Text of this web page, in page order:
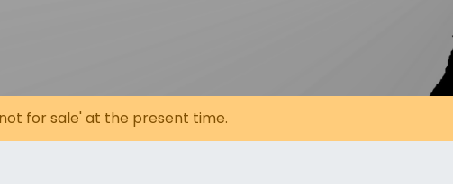
for sale' at the present time.